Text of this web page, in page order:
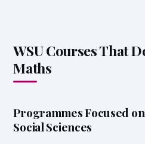
WSU Courses That
Maths
Programmes Focused
Social Sciences